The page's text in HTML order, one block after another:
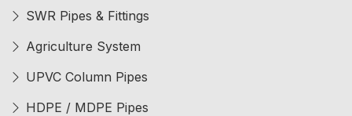
SWR Pipes & Fittings
Agriculture System
UPVC Column Pipes
HDPE / MDPE Pipes